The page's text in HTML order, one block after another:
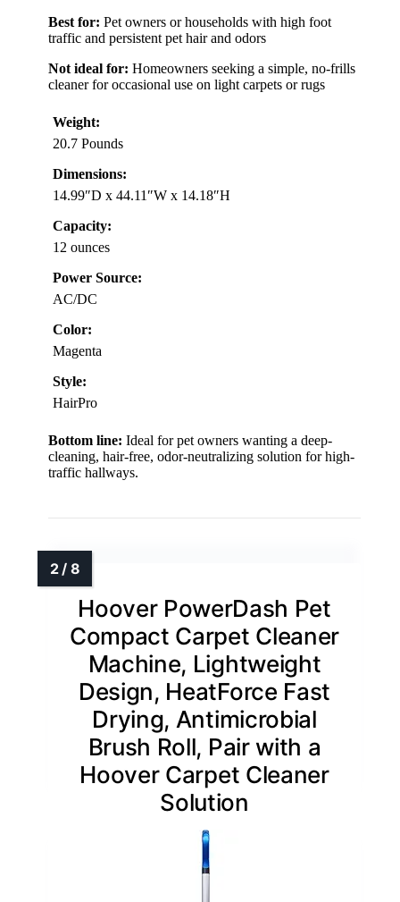
Best for: Pet owners or households with high foot
traffic and persistent pet hair and odors
Not ideal for: Homeowners seeking a simple, no-frills
cleaner for occasional use on light carpets or rugs
Weight:
20.7 Pounds
Dimensions:
14.99″D x 44.11″W x 14.18″H
Capacity:
12 ounces
Power Source:
AC/DC
Color:
Magenta
Style:
HairPro
Bottom line: Ideal for pet owners wanting a deep-
cleaning, hair-free, odor-neutralizing solution for high-
traffic hallways.
Hoover PowerDash Pet
Compact Carpet Cleaner
Machine, Lightweight
Design, HeatForce Fast
Drying, Antimicrobial
Brush Roll, Pair with a
Hoover Carpet Cleaner
Solution